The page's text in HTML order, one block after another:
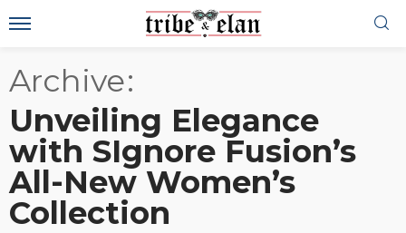
Archive
Unveiling Elegance
with SIgnore Fusion’s
All-New Women’s
Collection